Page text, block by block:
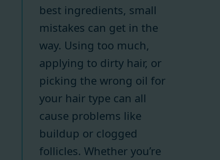
best ingredients, small
mistakes can get in the
way. Using too much,
applying to dirty hair, or
picking the wrong oil for
your hair type can all
cause problems like
buildup or clogged
follicles. Whether you’re